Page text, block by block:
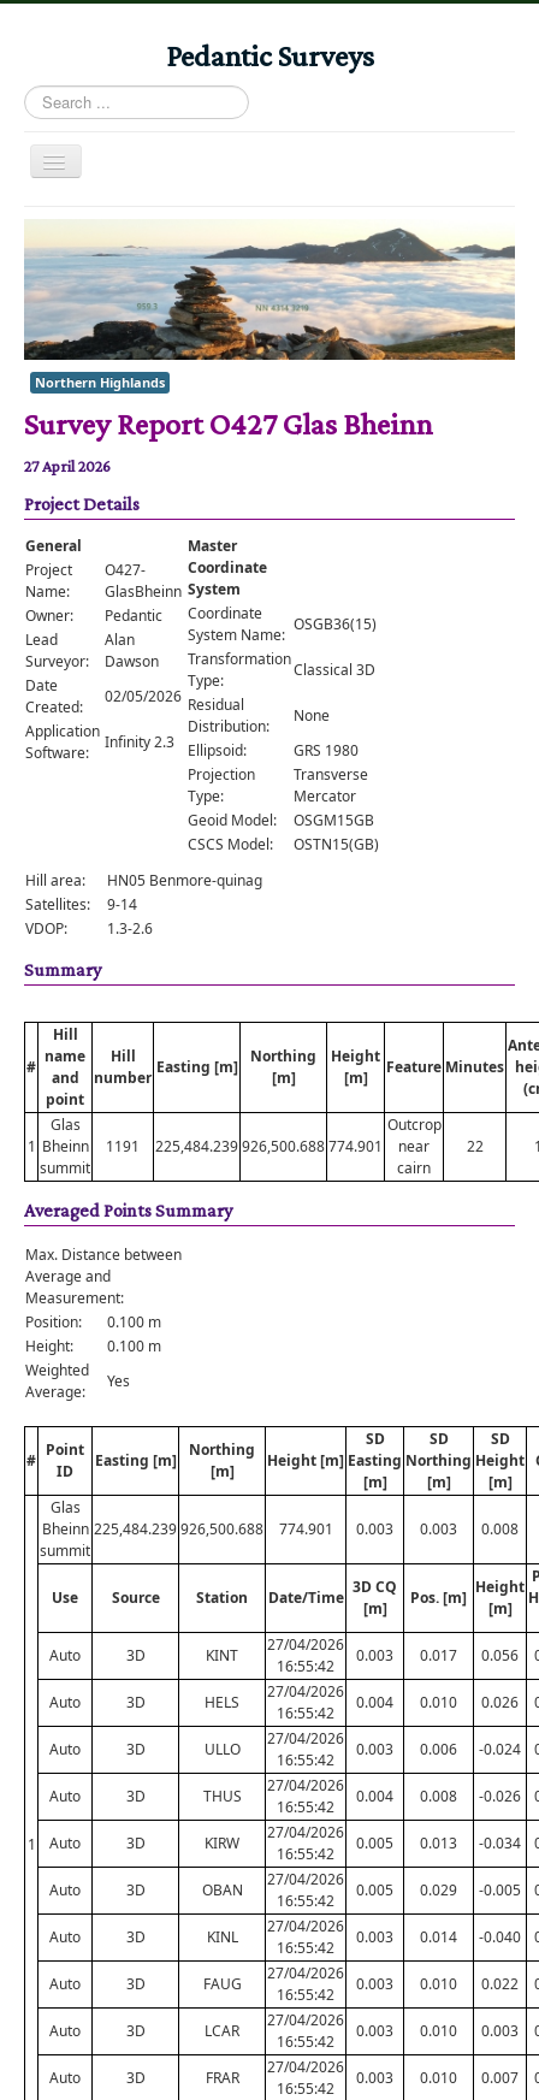
Pedantic Surveys
Search
...
Toggle
Home
Books
Stories
Albums
Audiomaps
Articles
Reports
Registers
Comments
Orders
Northern Highlands
Survey Report O427 Glas Bheinn
27 April 2026
Project Details
General
Project
Name:
O427-
GlasBheinn
Owner:
Pedantic
Lead
Surveyor:
Alan
Dawson
Date
Created:
02/05/2026
Application
Software:
Infinity 2.3
Master
Coordinate
System
Coordinate
System Name:
OSGB36(15)
Transformation
Type:
Classical 3D
Residual
Distribution:
None
Ellipsoid:
GRS 1980
Projection
Type:
Transverse
Mercator
Geoid Model:
OSGM15GB
CSCS Model:
OSTN15(GB)
Hill area:
HN05 Benmore-quinag
Satellites:
9-14
VDOP:
1.3-2.6
Summary
#
Hill
name
and
point
Hill
number
Easting [m]
Northing
[m]
Height
[m]
Feature Minutes
1
Glas
Bheinn
summit
1191 225,484.239926,500.688774.901
Outcrop
near
cairn
22
Averaged Points Summary
Max. Distance between
Average and
Measurement:
Position:
0.100 m
Height:
0.100 m
Weighted
Average:
Yes
#
Point
ID
Easting [m]
Northing
[m]
Height [m]
SD
Easting
[m]
SD
Northing
[m]
SD
Height
[m]
1
Glas
Bheinn
summit
225,484.239926,500.688 774.901 0.003 0.003 0.008
Use Source Station Date/Time
3D CQ
[m]
Pos. [m]
Height
[m]
Auto 3D KINT
27/04/2026
16:55:42
0.003 0.017 0.056
Auto 3D HELS
27/04/2026
16:55:42
0.004 0.010 0.026
Auto 3D ULLO
27/04/2026
16:55:42
0.003 0.006 -0.024
Auto 3D THUS
27/04/2026
16:55:42
0.004 0.008 -0.026
Auto 3D KIRW
27/04/2026
16:55:42
0.005 0.013 -0.034
Auto 3D OBAN
27/04/2026
16:55:42
0.005 0.029 -0.005
Auto 3D KINL
27/04/2026
16:55:42
0.003 0.014 -0.040
Auto 3D FAUG
27/04/2026
16:55:42
0.003 0.010 0.022
Auto 3D LCAR
27/04/2026
16:55:42
0.003 0.010 0.003
Auto 3D FRAR
27/04/2026
16:55:42
0.003 0.010 0.007